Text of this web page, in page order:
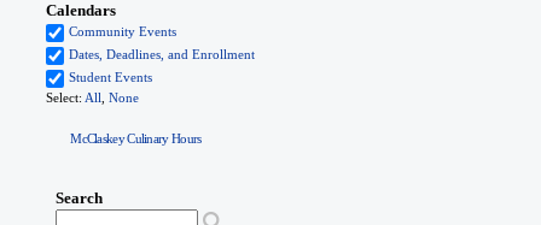
McClaskey Culinary Hours